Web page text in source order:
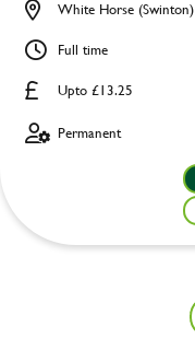
Upto £13.25
White Horse (Swinton)
Full time
Permanent